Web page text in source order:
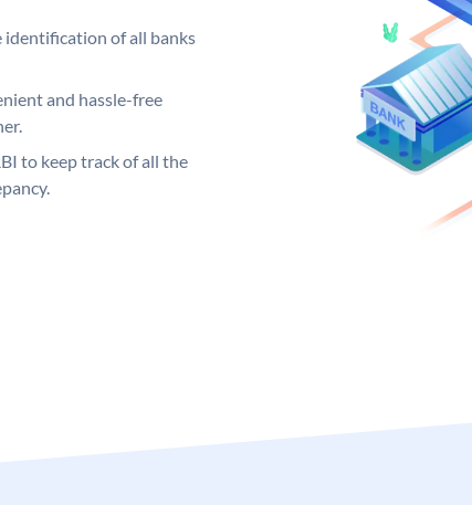
identification of all banks
and hassle-free
to keep track of all the